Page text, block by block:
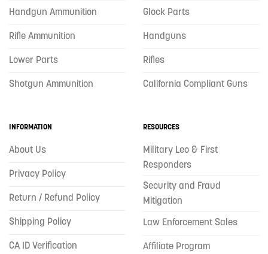
Handgun Ammunition
Rifle Ammunition
Lower Parts
Shotgun Ammunition
Glock Parts
Handguns
Rifles
California Compliant Guns
INFORMATION
About Us
Privacy Policy
Return / Refund Policy
Shipping Policy
CA ID Verification
RESOURCES
Military Leo & First
Responders
Security and Fraud
Mitigation
Law Enforcement Sales
Affiliate Program